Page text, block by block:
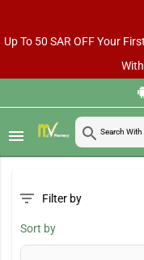
Up To 50 SAR OFF Your
menu search
filter_list Filter by
Sort by